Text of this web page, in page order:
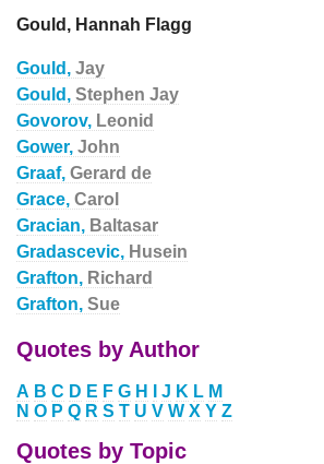
Gould, Hannah Flagg
Gould, Jay
Gould, Stephen Jay
Govorov, Leonid
Gower, John
Graaf, Gerard de
Grace, Carol
Gracian, Baltasar
Gradascevic, Husein
Grafton, Richard
Grafton, Sue
Quotes by Author
A B C D E F G H J K L M
N O P Q R S T U V W X Y Z
Quotes by Topic